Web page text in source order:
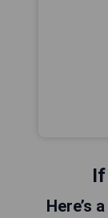
Here’s